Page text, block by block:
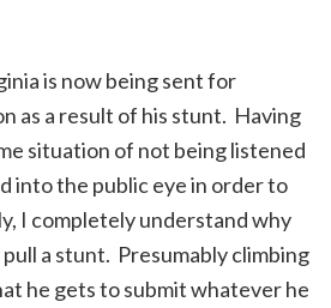
is now being sent for
as a result of his stunt. Having
situation of not being listened
into the public eye in order to
I completely understand why
a stunt. Presumably climbing
he gets to submit whatever he